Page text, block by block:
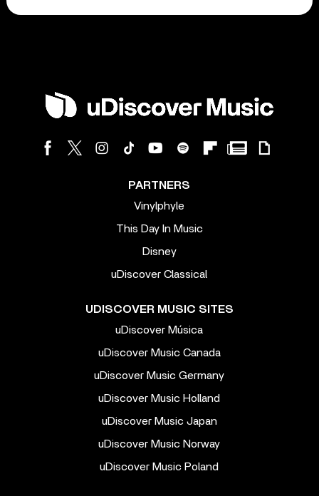
PARTNERS
Vinylphyle
This Day In Music
Disney
uDiscover Classical
UDISCOVER MUSIC SITES
uDiscover Música
uDiscover Music Canada
uDiscover Music Germany
uDiscover Music Holland
uDiscover Music Japan
uDiscover Music Norway
uDiscover Music Poland